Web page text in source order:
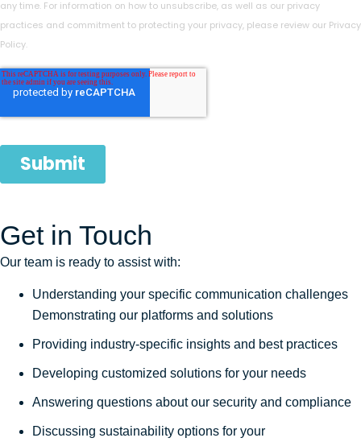
Get in Touch
Our team is ready to assist with:
Understanding your specific communication challenges
Demonstrating our platforms and solutions
Providing industry-specific insights and best practices
Developing customized solutions for your needs
Answering questions about our security and compliance
Discussing sustainability options for your